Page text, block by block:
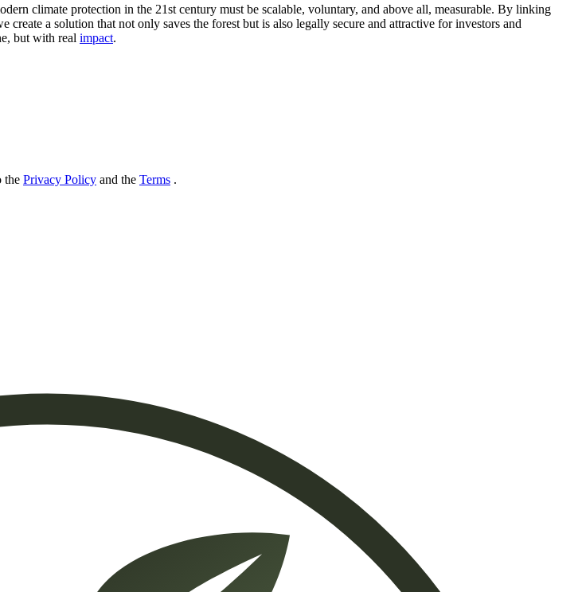
climate protection in the 21st century must be scalable, voluntary, and above all, measurable. By linking
create a solution that not only saves the forest but is also legally secure and attractive for investors and
but with real impact.
the Privacy Policy and the Terms .